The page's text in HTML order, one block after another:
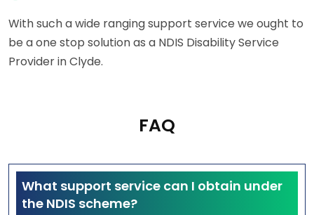
With such a wide ranging support service we ought to
be a one stop solution as a NDIS Disability Service
Provider in Clyde.
FAQ
What support service can I obtain under
the NDIS scheme?